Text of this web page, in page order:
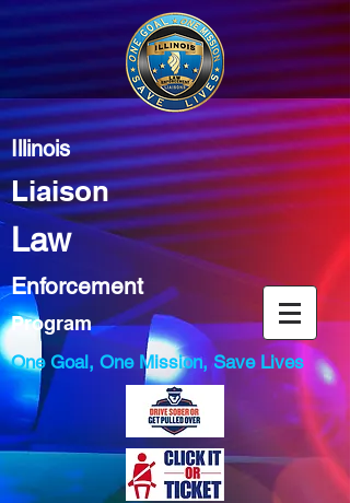
Illinois
Liaison
Law
Enforcement
Program
One Goal, One Mission, Save Lives